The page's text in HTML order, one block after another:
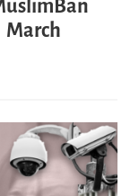
March